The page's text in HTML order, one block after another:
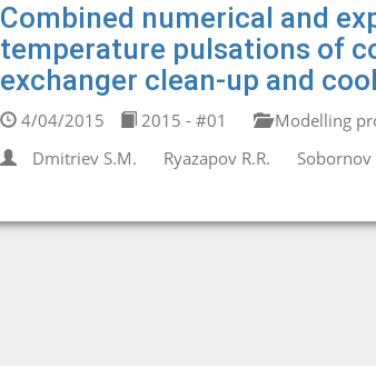
Combined numerical and
temperature pulsations of
exchanger clean-up and
4/04/2015 2015 - #01
Modelling
Dmitriev S.M.
Ryazapov R.R. Sobornov